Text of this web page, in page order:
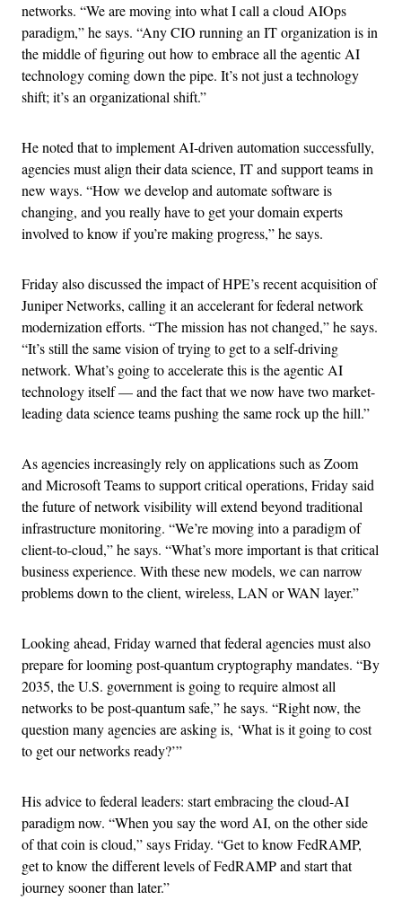
networks. “We are moving into what I call a cloud AIOps
paradigm,” he says. “Any CIO running an IT organization is in
the middle of figuring out how to embrace all the agentic AI
technology coming down the pipe. It’s not just a technology
shift; it’s an organizational shift.”
He noted that to implement AI-driven automation successfully,
agencies must align their data science, IT and support teams in
new ways. “How we develop and automate software is
changing, and you really have to get your domain experts
involved to know if you’re making progress,” he says.
Friday also discussed the impact of HPE’s recent acquisition of
Juniper Networks, calling it an accelerant for federal network
modernization efforts. “The mission has not changed,” he says.
“It’s still the same vision of trying to get to a self-driving
network. What’s going to accelerate this is the agentic AI
technology itself — and the fact that we now have two market-
leading data science teams pushing the same rock up the hill.”
As agencies increasingly rely on applications such as Zoom
and Microsoft Teams to support critical operations, Friday said
the future of network visibility will extend beyond traditional
infrastructure monitoring. “We’re moving into a paradigm of
client-to-cloud,” he says. “What’s more important is that critical
business experience. With these new models, we can narrow
problems down to the client, wireless, LAN or WAN layer.”
Looking ahead, Friday warned that federal agencies must also
prepare for looming post-quantum cryptography mandates. “By
2035, the U.S. government is going to require almost all
networks to be post-quantum safe,” he says. “Right now, the
question many agencies are asking is, ‘What is it going to cost
to get our networks ready?’”
His advice to federal leaders: start embracing the cloud-AI
paradigm now. “When you say the word AI, on the other side
of that coin is cloud,” says Friday. “Get to know FedRAMP,
get to know the different levels of FedRAMP and start that
journey sooner than later.”